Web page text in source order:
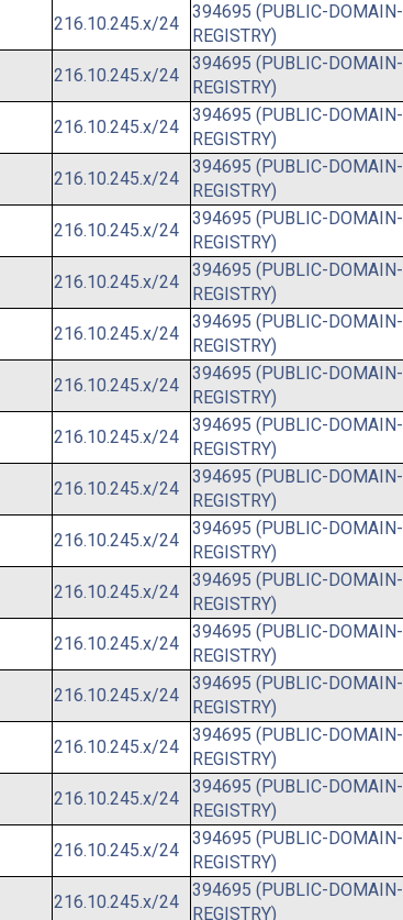
216.10.245.x/24
394695 (PUBLIC-DOMAIN-
REGISTRY)
216.10.245.x/24
394695 (PUBLIC-DOMAIN-
REGISTRY)
216.10.245.x/24
394695 (PUBLIC-DOMAIN-
REGISTRY)
216.10.245.x/24
394695 (PUBLIC-DOMAIN-
REGISTRY)
216.10.245.x/24
394695 (PUBLIC-DOMAIN-
REGISTRY)
216.10.245.x/24
394695 (PUBLIC-DOMAIN-
REGISTRY)
216.10.245.x/24
394695 (PUBLIC-DOMAIN-
REGISTRY)
216.10.245.x/24
394695 (PUBLIC-DOMAIN-
REGISTRY)
216.10.245.x/24
394695 (PUBLIC-DOMAIN-
REGISTRY)
216.10.245.x/24
394695 (PUBLIC-DOMAIN-
REGISTRY)
216.10.245.x/24
394695 (PUBLIC-DOMAIN-
REGISTRY)
216.10.245.x/24
394695 (PUBLIC-DOMAIN-
REGISTRY)
216.10.245.x/24
394695 (PUBLIC-DOMAIN-
REGISTRY)
216.10.245.x/24
394695 (PUBLIC-DOMAIN-
REGISTRY)
216.10.245.x/24
394695 (PUBLIC-DOMAIN-
REGISTRY)
216.10.245.x/24
394695 (PUBLIC-DOMAIN-
REGISTRY)
216.10.245.x/24
394695 (PUBLIC-DOMAIN-
REGISTRY)
216.10.245.x/24
394695 (PUBLIC-DOMAIN-
REGISTRY)